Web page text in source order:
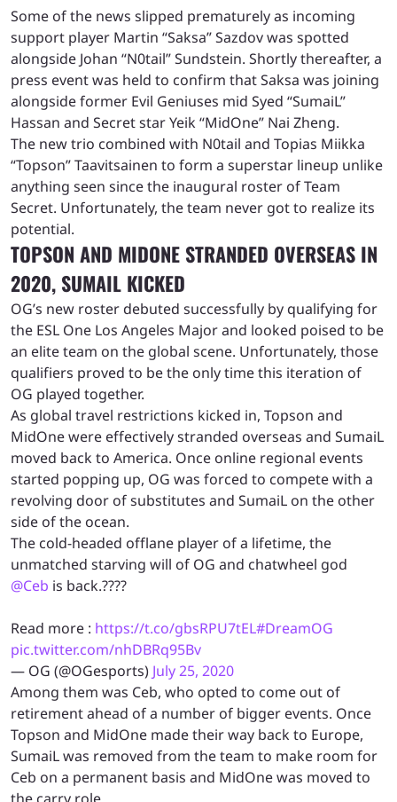
Some of the news slipped prematurely as incoming
support player Martin “Saksa” Sazdov was spotted
alongside Johan “N0tail” Sundstein. Shortly thereafter, a
press event was held to confirm that Saksa was joining
alongside former Evil Geniuses mid Syed “SumaiL”
Hassan and Secret star Yeik “MidOne” Nai Zheng.
The new trio combined with N0tail and Topias Miikka
“Topson” Taavitsainen to form a superstar lineup unlike
anything seen since the inaugural roster of Team
Secret. Unfortunately, the team never got to realize its
potential.
TOPSON AND MIDONE STRANDED OVERSEAS IN
2020, SUMAIL KICKED
OG’s new roster debuted successfully by qualifying for
the ESL One Los Angeles Major and looked poised to be
an elite team on the global scene. Unfortunately, those
qualifiers proved to be the only time this iteration of
OG played together.
As global travel restrictions kicked in, Topson and
MidOne were effectively stranded overseas and SumaiL
moved back to America. Once online regional events
started popping up, OG was forced to compete with a
revolving door of substitutes and SumaiL on the other
side of the ocean.
The cold-headed offlane player of a lifetime, the
unmatched starving will of OG and chatwheel god
@Ceb is back.????
Read more : https://t.co/gbsRPU7tEL#DreamOG
pic.twitter.com/nhDBRq95Bv
— OG (@OGesports) July 25, 2020
Among them was Ceb, who opted to come out of
retirement ahead of a number of bigger events. Once
Topson and MidOne made their way back to Europe,
SumaiL was removed from the team to make room for
Ceb on a permanent basis and MidOne was moved to